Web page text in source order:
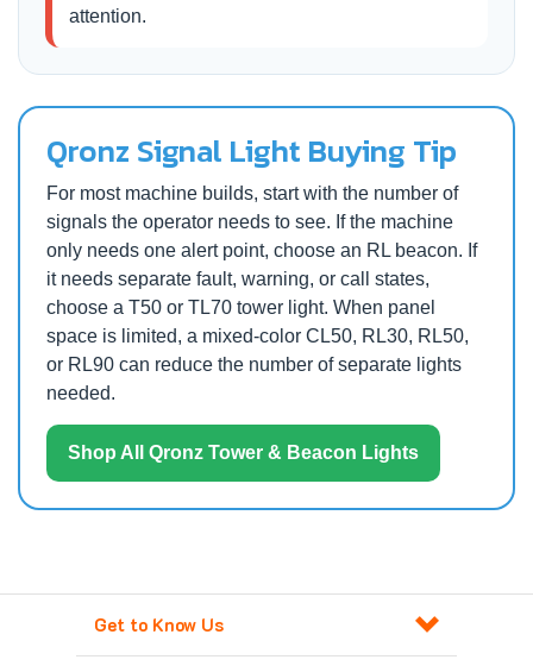
attention.
Qronz Signal Light Buying Tip
For most machine builds, start with the number of
signals the operator needs to see. If the machine
only needs one alert point, choose an RL beacon. If
it needs separate fault, warning, or call states,
choose a T50 or TL70 tower light. When panel
space is limited, a mixed-color CL50, RL30, RL50,
or RL90 can reduce the number of separate lights
needed.
Shop All Qronz Tower & Beacon Lights
Get to Know Us